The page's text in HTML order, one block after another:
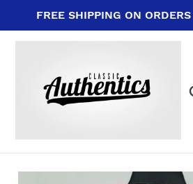
content
FREE SHIPPING ON